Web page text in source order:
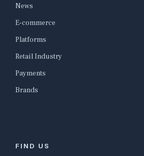
News
E-commerce
Platforms
Retail Industry
Payments
Brands
FIND US